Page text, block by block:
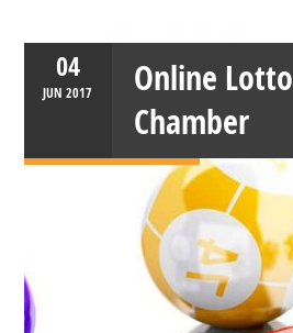
04
JUN2017
Online
Chamber